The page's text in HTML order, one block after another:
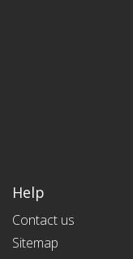
Help
Contact us
Sitemap